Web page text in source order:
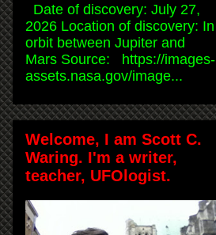
Date of discovery: July 27,
2026 Location of discovery: In
orbit between Jupiter and
Mars Source: https://images-
assets.nasa.gov/image...
Welcome, I am Scott C.
Waring. I'm a writer,
teacher, UFOlogist.